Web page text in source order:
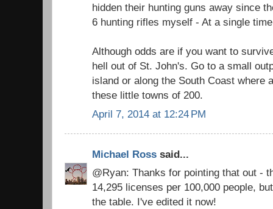
hidden their hunting guns away since
6 hunting rifles myself - At a single
Although odds are if you want to
hell out of St. John's. Go to a small
island or along the South Coast where
these little towns of 200.
April 7, 2014 at 12:24 PM
Michael Ross said...
@Ryan: Thanks for pointing that out -
14,295 licenses per 100,000 people,
the table. I've edited it now!